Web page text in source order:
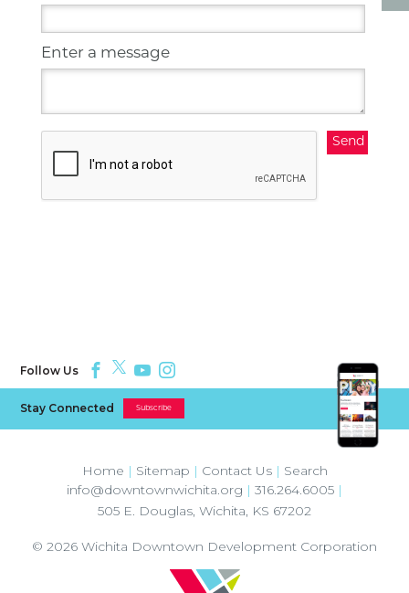
Enter a message
Follow Us
Stay Connected Subscribe
info@downtownwichita.org | 316.264.6005 |
505 E. Douglas, Wichita, KS 67202
Home | Sitemap | Contact Us | Search
© 2026 Wichita Downtown Development Corporation